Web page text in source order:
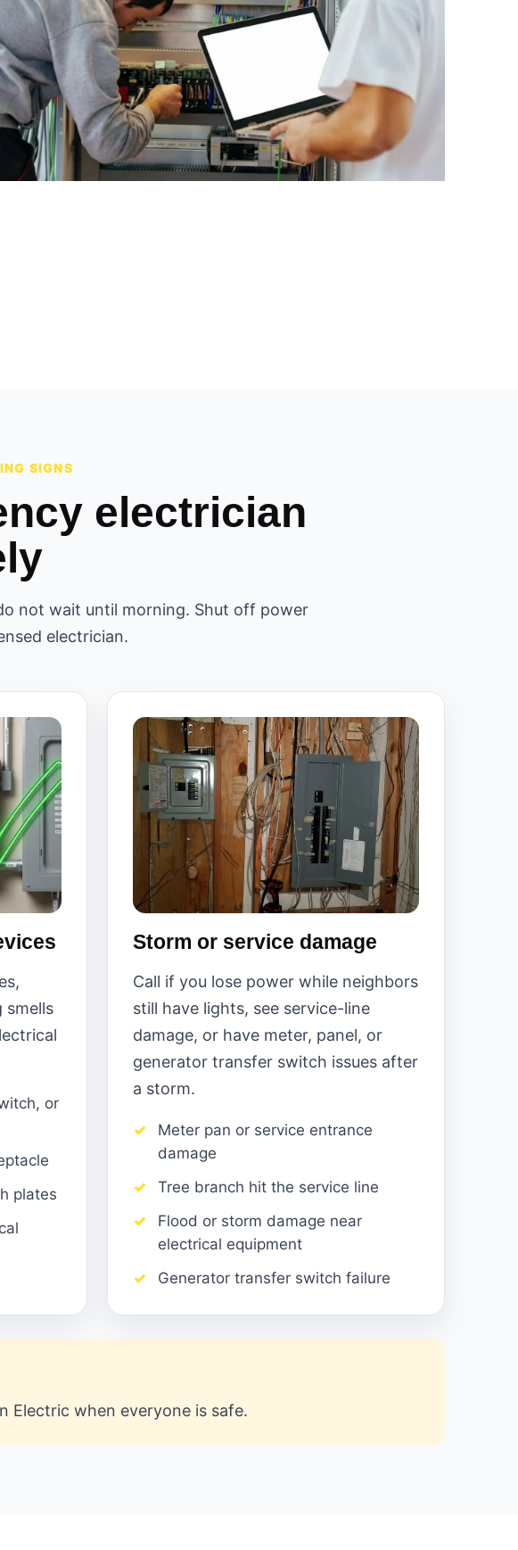
SIGNS
electrician
not wait until morning. Shut off power
electrician.
smells
or
plates
Storm or service damage
Call if you lose power while neighbors
still have lights, see service-line
damage, or have meter, panel, or
generator transfer switch issues after
a storm.
Meter pan or service entrance
damage
Tree branch hit the service line
Flood or storm damage near
electrical equipment
Generator transfer switch failure
Electric when everyone is safe.